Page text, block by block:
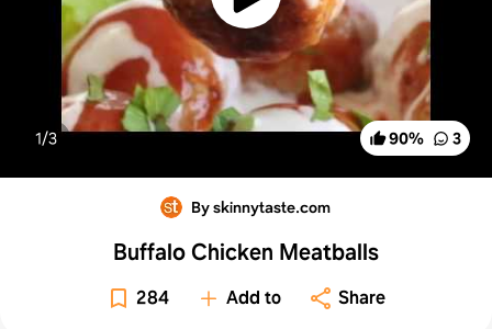
90% 3
1/3
By skinnytaste.com
Buffalo Chicken Meatballs
284 Add to Share